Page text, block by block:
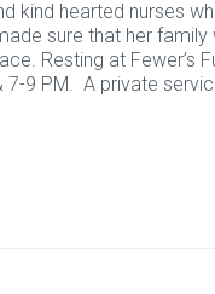
kind hearted nurses
sure that her
Resting at Fewer’s
7-9 PM. A private